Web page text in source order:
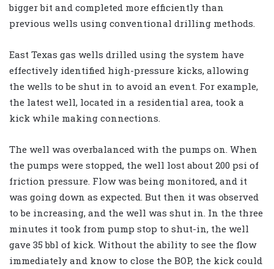
bigger bit and completed more efficiently than
previous wells using conventional drilling methods.
East Texas gas wells drilled using the system have
effectively identified high-pressure kicks, allowing
the wells to be shut in to avoid an event. For example,
the latest well, located in a residential area, took a
kick while making connections.
The well was overbalanced with the pumps on. When
the pumps were stopped, the well lost about 200 psi of
friction pressure. Flow was being monitored, and it
was going down as expected. But then it was observed
to be increasing, and the well was shut in. In the three
minutes it took from pump stop to shut-in, the well
gave 35 bbl of kick. Without the ability to see the flow
immediately and know to close the BOP, the kick could